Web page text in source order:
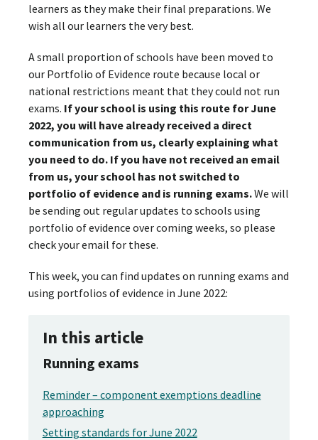
learners as they make their final preparations. We
wish all our learners the very best.
A small proportion of schools have been moved to
our Portfolio of Evidence route because local or
national restrictions meant that they could not run
exams. If your school is using this route for June
2022, you will have already received a direct
communication from us, clearly explaining what
you need to do. If you have not received an email
from us, your school has not switched to
portfolio of evidence and is running exams.We will
be sending out regular updates to schools using
portfolio of evidence over coming weeks, so please
check your email for these.
This week, you can find updates on running exams and
using portfolios of evidence in June 2022:
In this article
Running exams
Reminder – component exemptions deadline
approaching
Setting standards for June 2022